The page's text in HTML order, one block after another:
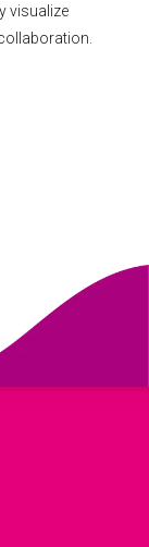
visualize